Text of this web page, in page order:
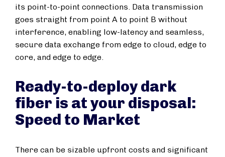
its point-to-point connections. Data transmission
goes straight from point A to point B without
interference, enabling low-latency and seamless,
secure data exchange from edge to cloud, edge to
core, and edge to edge.
Ready-to-deploy dark
fiber is at your disposal:
Speed to Market
There can be sizable upfront costs and significant